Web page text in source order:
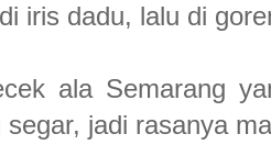
iris dadu, lalu di
ala Semarang
jadi rasanya